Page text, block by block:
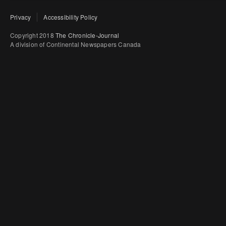
Privacy Accessibility Policy
Copyright 2018 The Chronicle-Journal
A division of Continental Newspapers Canada